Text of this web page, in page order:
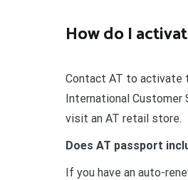
How do I
Contact AT to activate
International Customer
visit an AT retail store.
Does AT passport
If you have an auto-